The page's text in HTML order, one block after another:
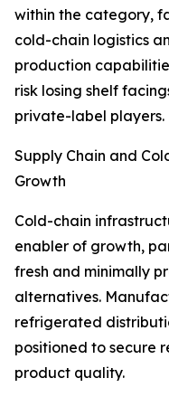
within the category,
cold-chain logistics
production
risk losing shelf
private-label players.
Supply Chain and
Growth
Cold-chain
enabler of growth,
fresh and minimally
alternatives.
refrigerated
positioned to secure
product quality.